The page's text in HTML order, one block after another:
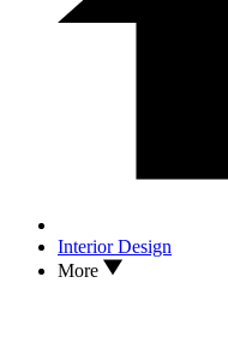
Interior Design
More